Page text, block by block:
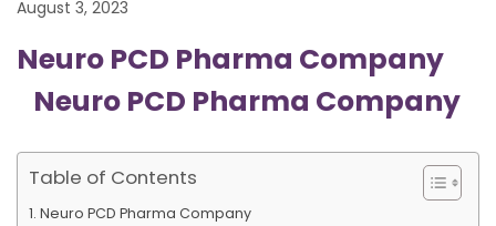
August 3, 2023
Neuro PCD Pharma Company
Neuro PCD Pharma Company
Table of Contents
Neuro PCD Pharma Company